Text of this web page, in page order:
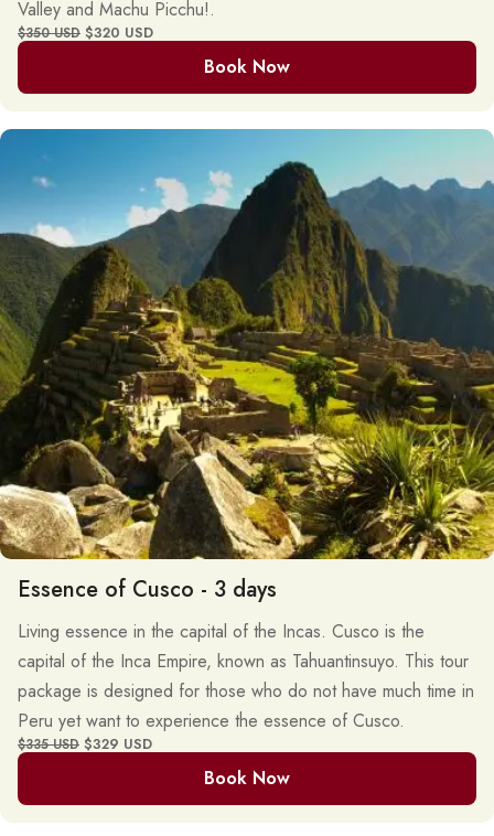
Valley and Machu Picchu!.
$350 USD $320 USD
Book Now
Essence of Cusco - 3 days
Living essence in the capital of the Incas. Cusco is the
capital of the Inca Empire, known as Tahuantinsuyo. This tour
package is designed for those who do not have much time in
Peru yet want to experience the essence of Cusco.
$335 USD $329 USD
Book Now